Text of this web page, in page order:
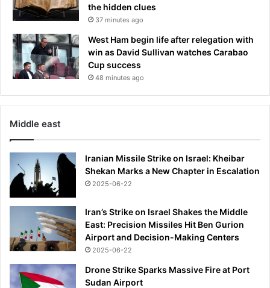
the hidden clues
37 minutes ago
West Ham begin life after relegation with
win as David Sullivan watches Carabao
Cup success
48 minutes ago
Middle east
Iranian Missile Strike on Israel: Kheibar
Shekan Marks a New Chapter in Escalation
2025-06-22
Iran’s Strike on Israel Shakes the Middle
East: Precision Missiles Hit Ben Gurion
Airport and Decision-Making Centers
2025-06-22
Drone Strike Sparks Massive Fire at Port
Sudan Airport